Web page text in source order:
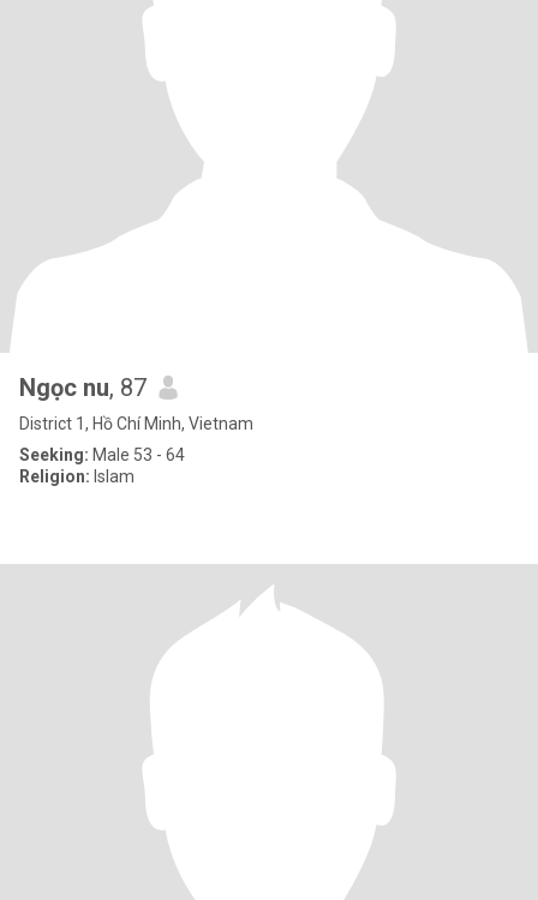
Ngọc nu, 87
District 1, Hồ Chí Minh, Vietnam
Seeking: Male 53 - 64
Religion: Islam